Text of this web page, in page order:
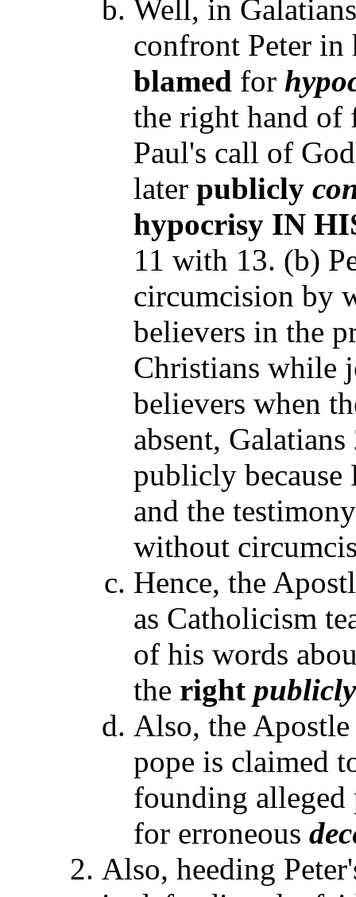
Well, in
confront Peter
blamed for
the right hand of
Paul's call of
later publicly
hypocrisy IN
11 with 13. (b)
circumcision by
believers in the
Christians while
believers when
absent,
publicly because
and the
without
Hence, the
as Catholicism
of his words
the right publicly
Also, the
pope is claimed
founding
for erroneous
Also, heeding